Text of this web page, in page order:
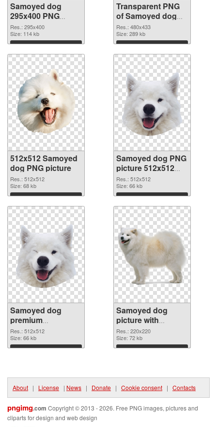
Samoyed dog
295x400 PNG
image
Res.: 295x400
Size: 114 kb
Download
Transparent PNG
of Samoyed dog
480x433
Res.: 480x433
Size: 289 kb
Download
512x512 Samoyed
dog PNG picture
Res.: 512x512
Size: 68 kb
Download
Samoyed dog PNG
picture 512x512
PNG cutout
Res.: 512x512
Size: 66 kb
Download
Samoyed dog
premium
transparent PNG
graphic
Res.: 512x512
Size: 66 kb
Download
Samoyed dog
picture with
transparent
background PNG
image
Res.: 220x220
Size: 72 kb
Download
About | License | News | Donate | Cookie consent | Contacts
pngimg.com Copyright © 2013 - 2026. Free PNG images, pictures and
cliparts for design and web design